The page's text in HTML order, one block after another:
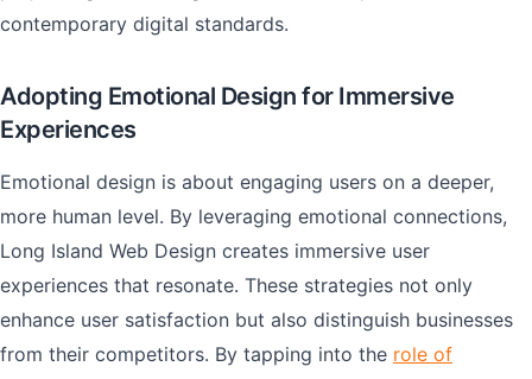
contemporary digital standards.
Adopting Emotional Design for Immersive
Experiences
Emotional design is about engaging users on a deeper,
more human level. By leveraging emotional connections,
Long Island Web Design creates immersive user
experiences that resonate. These strategies not only
enhance user satisfaction but also distinguish businesses
from their competitors. By tapping into the role of